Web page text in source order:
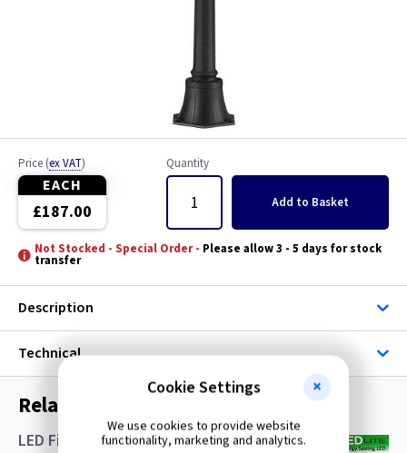
Price (ex VAT)
EACH
£187.00
Quantity
Add to Basket
Not Stocked - Special Order - Please allow 3 - 5 days for stock
transfer
Description
Technical
Related items you may need
LED Filament Candle Lamps SES- Clear
Cookie Settings
We use cookies to provide website
functionality, marketing and analytics.